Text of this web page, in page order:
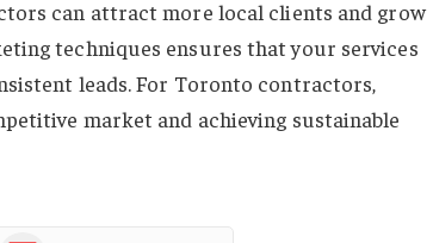
can attract more local clients and grow
techniques ensures that your services
leads. For Toronto contractors,
market and achieving sustainable